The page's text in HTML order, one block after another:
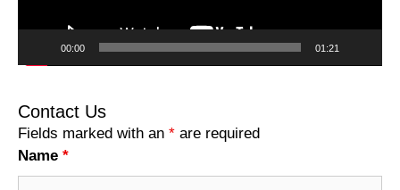
00:00 01:21
Contact Us
Fields marked with an * are required
Name *